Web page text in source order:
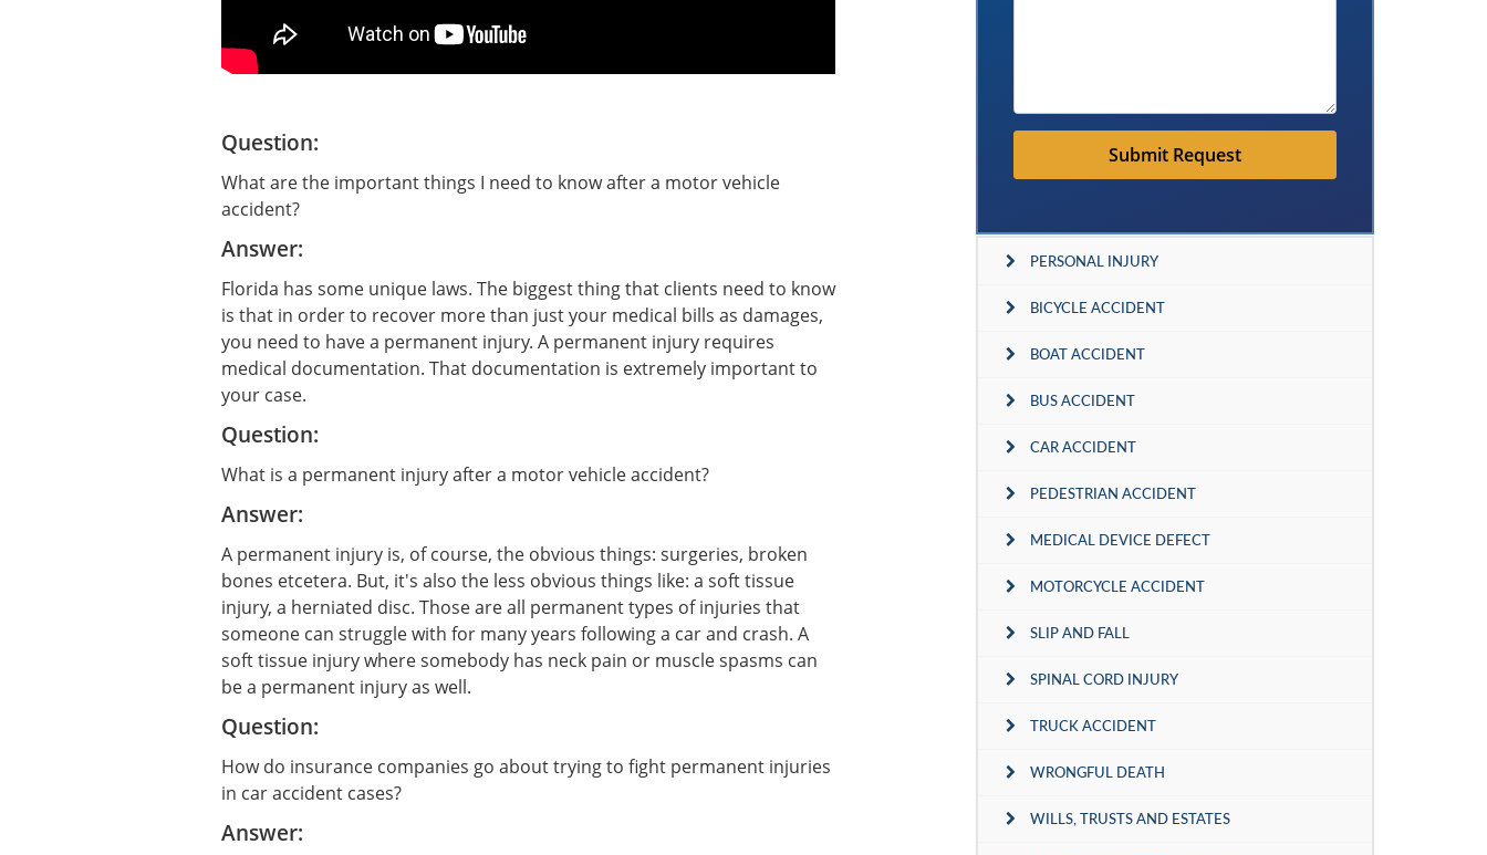
Submit Request
PERSONAL INJURY
BICYCLE ACCIDENT
BOAT ACCIDENT
BUS ACCIDENT
CAR ACCIDENT
PEDESTRIAN ACCIDENT
MEDICAL DEVICE DEFECT
MOTORCYCLE ACCIDENT
SLIP AND FALL
SPINAL CORD INJURY
TRUCK ACCIDENT
WRONGFUL DEATH
WILLS, TRUSTS AND ESTATES
Question:
What are the important things I need to know after a motor vehicle
accident?
Answer:
Florida has some unique laws. The biggest thing that clients need to know
is that in order to recover more than just your medical bills as damages,
you need to have a permanent injury. A permanent injury requires
medical documentation. That documentation is extremely important to
your case.
Question:
What is a permanent injury after a motor vehicle accident?
Answer:
A permanent injury is, of course, the obvious things: surgeries, broken
bones etcetera. But, it's also the less obvious things like: a soft tissue
injury, a herniated disc. Those are all permanent types of injuries that
someone can struggle with for many years following a car and crash. A
soft tissue injury where somebody has neck pain or muscle spasms can
be a permanent injury as well.
Question:
How do insurance companies go about trying to fight permanent injuries
in car accident cases?
Answer: